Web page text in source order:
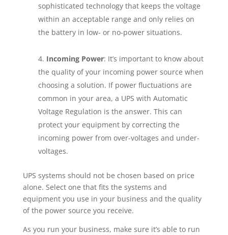
sophisticated technology that keeps the voltage
within an acceptable range and only relies on
the battery in low- or no-power situations.
Incoming Power: It’s important to know about
the quality of your incoming power source when
choosing a solution. If power fluctuations are
common in your area, a UPS with Automatic
Voltage Regulation is the answer. This can
protect your equipment by correcting the
incoming power from over-voltages and under-
voltages.
UPS systems should not be chosen based on price
alone. Select one that fits the systems and
equipment you use in your business and the quality
of the power source you receive.
As you run your business, make sure it’s able to run